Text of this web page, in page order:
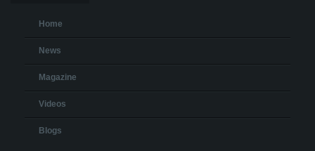
Home
News
Magazine
Videos
Blogs